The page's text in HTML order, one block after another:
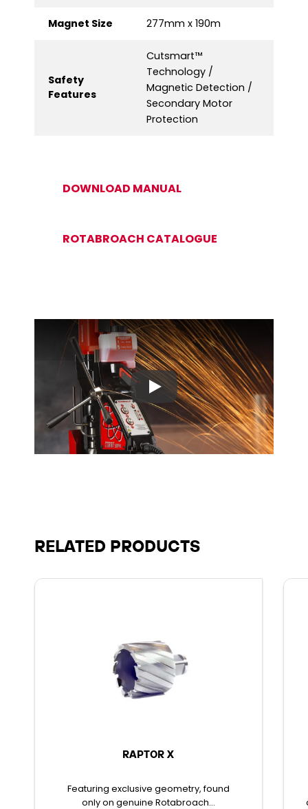
Magnet Size 277mm x 190m
Safety
Features
Cutsmart™
Technology /
Magnetic Detection /
Secondary Motor
Protection
DOWNLOAD MANUAL
ROTABROACH CATALOGUE
Play
RELATED PRODUCTS
RAPTOR X
Featuring exclusive geometry, found
only on genuine Rotabroach...